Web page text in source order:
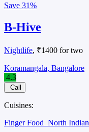
Save 31%
B-Hive
Nightlife, ₹1400 for two
Koramangala, Bangalore
4.3
Call
Cuisines:
Finger Food North Indian